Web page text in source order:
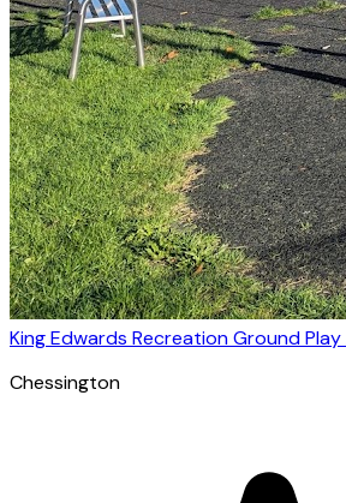
King Edwards Recreation Ground
Chessington